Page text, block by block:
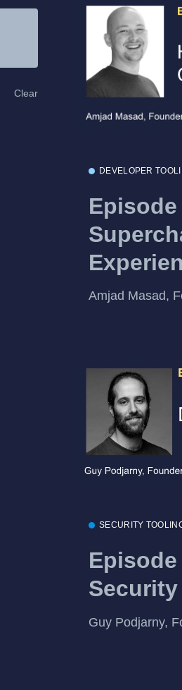
Clear
DEVELOPER
Amjad Masad,
SECURITY
Guy Podjarny,